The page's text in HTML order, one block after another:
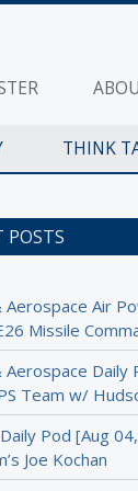
THINK
POSTS
Aerospace Air
Missile
Aerospace Daily
Team w/
Daily Pod [Aug
Joe Kochan